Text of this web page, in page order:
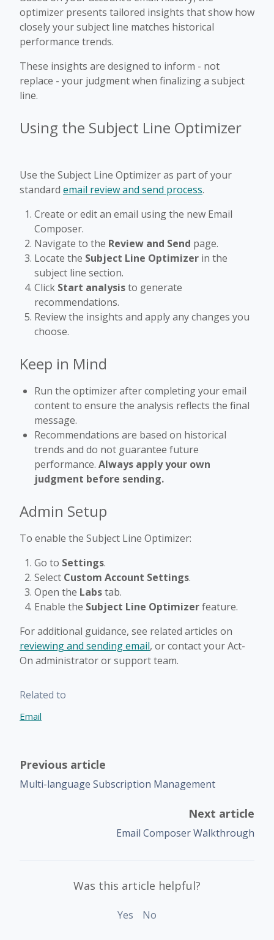
optimizer presents tailored insights that show how
closely your subject line matches historical
performance trends.
These insights are designed to inform - not
replace - your judgment when finalizing a subject
line.
Using the Subject Line Optimizer
Use the Subject Line Optimizer as part of your
standard email review and send process.
Create or edit an email using the new Email
Composer.
Navigate to the Review and Send page.
Locate the Subject Line Optimizer in the
subject line section.
Click Start analysisto generate
recommendations.
Review the insights and apply any changes you
choose.
Keep in Mind
Run the optimizer after completing your email
content to ensure the analysis reflects the final
message.
Recommendations are based on historical
trends and do not guarantee future
performance. Always apply your own
judgment before sending.
Admin Setup
To enable the Subject Line Optimizer:
Go to Settings.
Select Custom Account Settings.
Open the Labstab.
Enable the Subject Line Optimizerfeature.
For additional guidance, see related articles on
reviewing and sending email, or contact your Act-
On administrator or support team.
Related to
Email
Previous article
Multi-language Subscription Management
Next article
Email Composer Walkthrough
Was this article helpful?
Yes No